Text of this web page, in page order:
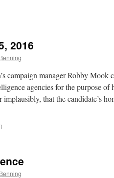
2016
campaign manager Robby Mook
agencies for the purpose
implausibly, that the candidate’s
on
25,
2016